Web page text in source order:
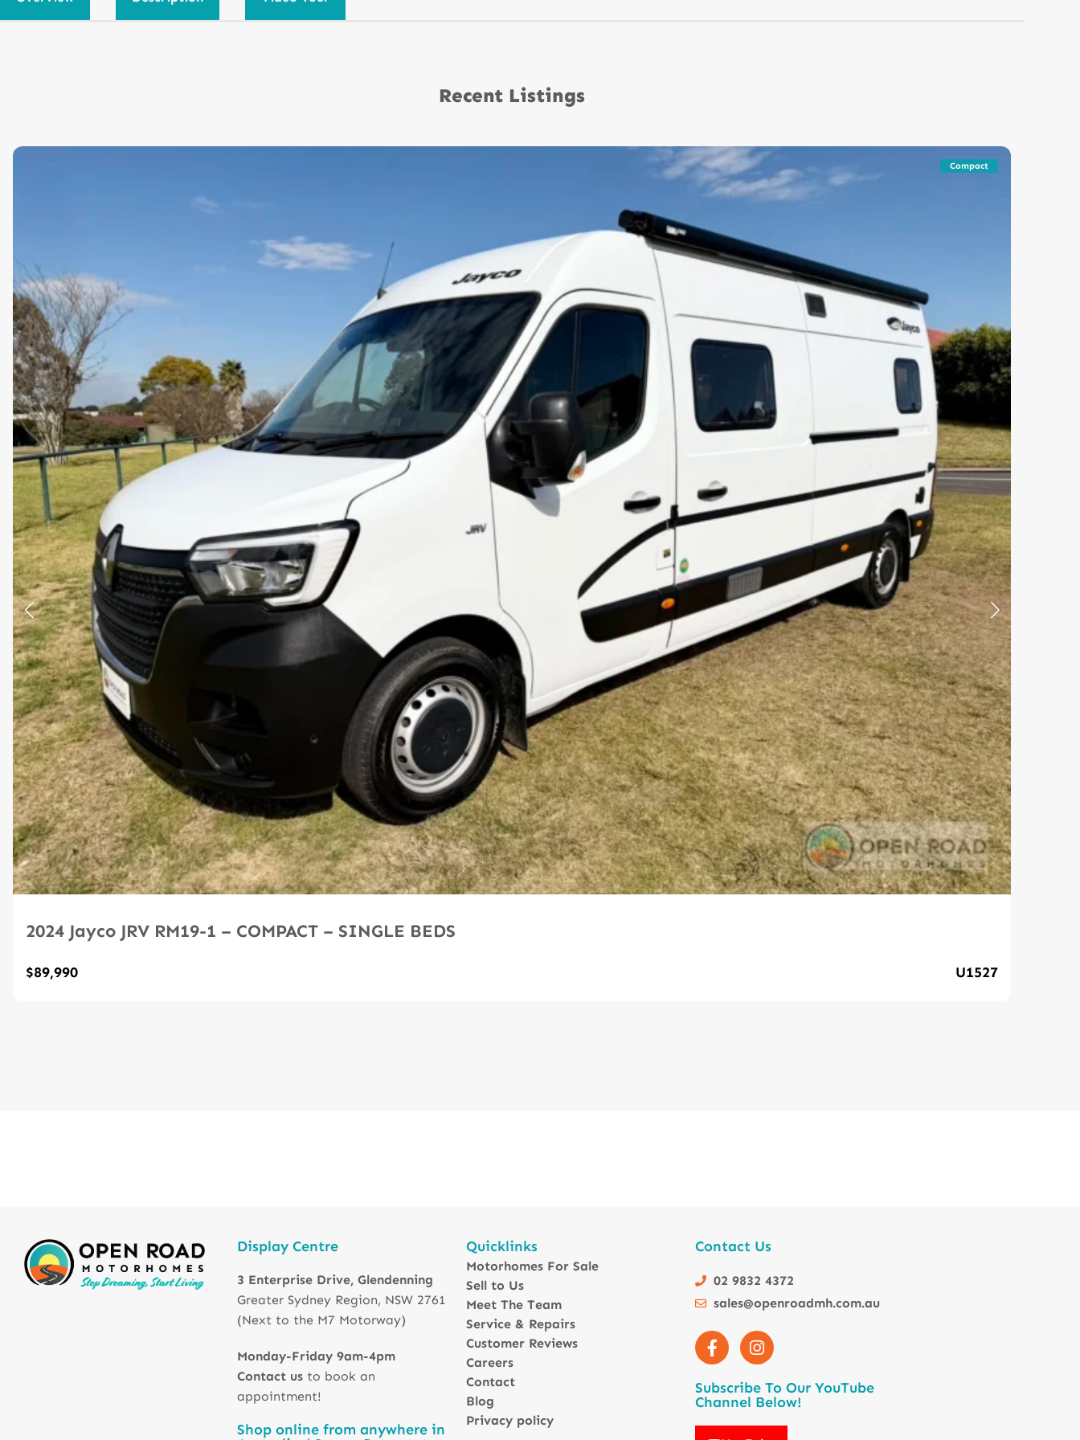
Recent Listings
Compact
2024 Jayco JRV RM19-1 – COMPACT – SINGLE BEDS
$89,990 U1527
Display Centre
3 Enterprise Drive, Glendenning
Greater Sydney Region, NSW 2761
(Next to the M7 Motorway)
Monday-Friday 9am-4pm
Contact us to book an
appointment!
Shop online from anywhere in
Quicklinks
Motorhomes For Sale
Sell to Us
Meet The Team
Service & Repairs
Customer Reviews
Careers
Contact
Blog
Privacy policy
Contact Us
02 9832 4372
sales@openroadmh.com.au
Subscribe To Our YouTube
Channel Below!